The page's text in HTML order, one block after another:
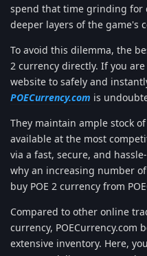
spend that time grinding for
deeper layers of the game's
To avoid this dilemma, the
2 currency directly. If you
website to safely and
POECurrency.com is
They maintain ample stock
available at the most
via a fast, secure, and
why an increasing number
buy POE 2 currency from
Compared to other online
currency, POECurrency.com
extensive inventory. Here,
Copyright 2019-2022 ©